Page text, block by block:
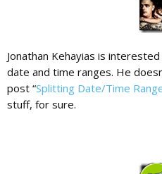
Jonathan Kehayias is
date and time ranges. He
post “Splitting Date/Time
stuff, for sure.